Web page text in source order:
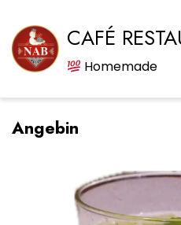
CAFÉ
Homemade
Angebin